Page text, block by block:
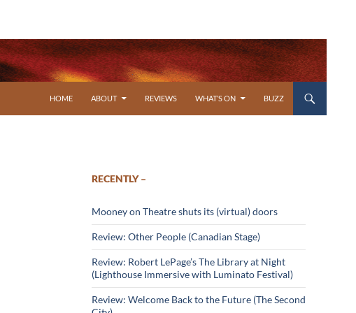
HOME
ABOUT REVIEWS WHAT’S ON BUZZ
RECENTLY –
Mooney on Theatre shuts its (virtual) doors
Review: Other People (Canadian Stage)
Review: Robert LePage’s The Library at Night
(Lighthouse Immersive with Luminato Festival)
Review: Welcome Back to the Future (The Second